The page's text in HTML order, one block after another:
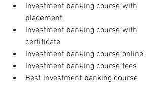
Investment banking course with
placement
Investment banking course with
certificate
Investment banking course online
Investment banking course fees
Best investment banking course